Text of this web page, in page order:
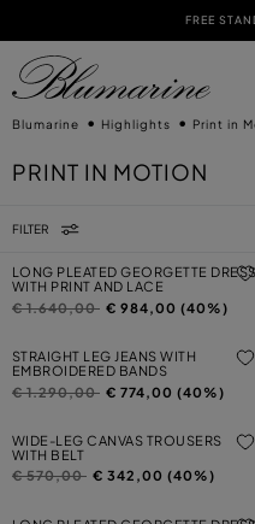
FREE
Blumarine Highlights Print in
PRINT IN MOTION
FILTER
LONG PLEATED GEORGETTE DRESS
WITH PRINT AND LACE
Price reduced from
€ 1.640,00to€ 984,00 (40%)
STRAIGHT LEG JEANS WITH
EMBROIDERED BANDS
Price reduced from
€ 1.290,00to€ 774,00 (40%)
WIDE-LEG CANVAS TROUSERS
WITH BELT
Price reduced from
€ 570,00to€ 342,00 (40%)